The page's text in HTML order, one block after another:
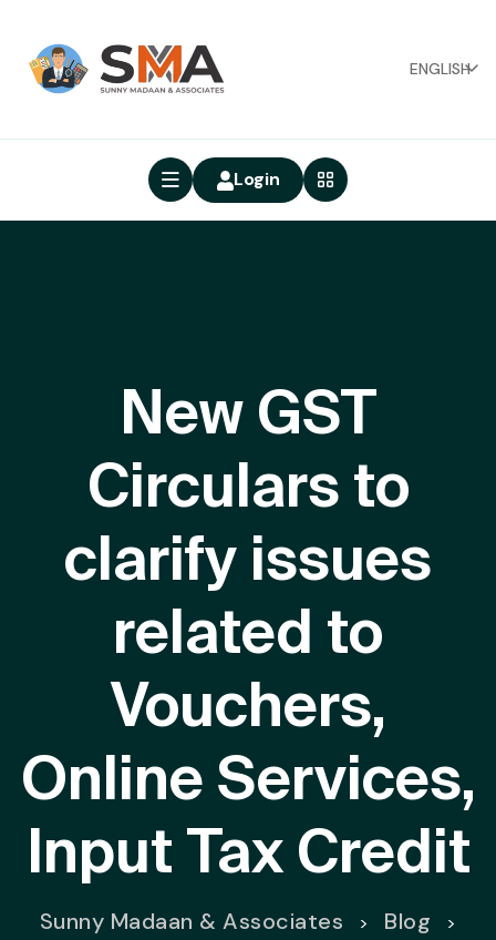
ENGLISH
Login
New GST
Circulars to
clarify issues
related to
Vouchers,
Online Services,
Input Tax Credit
Sunny Madaan & Associates > Blog >